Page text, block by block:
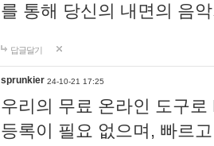
를 통해 당신의 내면의 음
답글달기
sprunkier 24-10-21 17:25
우리의 무료 온라인 도구
등록이 필요 없으며, 빠르